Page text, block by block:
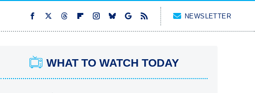
NEWSLETTER
WHAT TO WATCH TODAY